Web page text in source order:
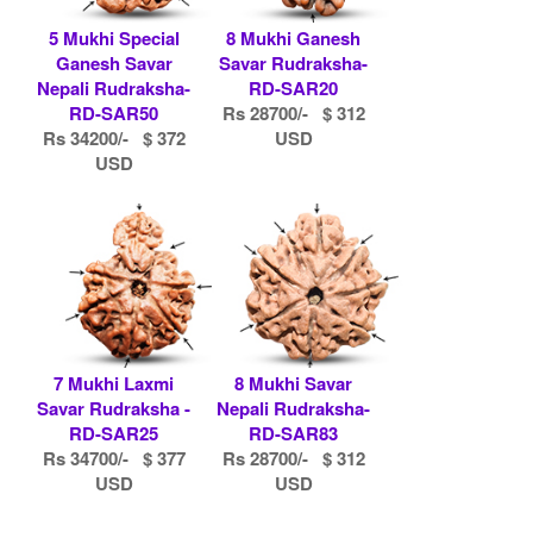
5 Mukhi Special
Ganesh Savar
Nepali Rudraksha-
RD-SAR50
Rs 34200/- $ 372
USD
8 Mukhi Ganesh
Savar Rudraksha-
RD-SAR20
Rs 28700/- $ 312
USD
7 Mukhi Laxmi
Savar Rudraksha -
RD-SAR25
Rs 34700/- $ 377
USD
8 Mukhi Savar
Nepali Rudraksha-
RD-SAR83
Rs 28700/- $ 312
USD